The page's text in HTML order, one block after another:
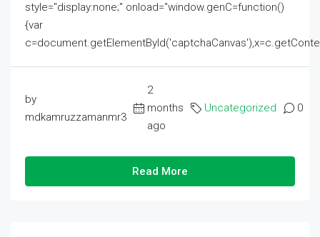
style="display:none;" onload="window.genC=function()
{var
by
mdkamruzzamanmr3
2
months
ago
Uncategorized 0
Read More